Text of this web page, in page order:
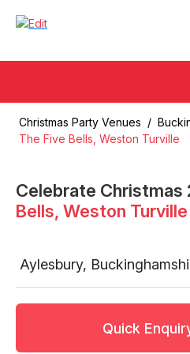
Christmas Party Venues /
The Five Bells, Weston Turville
Celebrate Christmas
Bells, Weston Turville
Aylesbury,
Quick